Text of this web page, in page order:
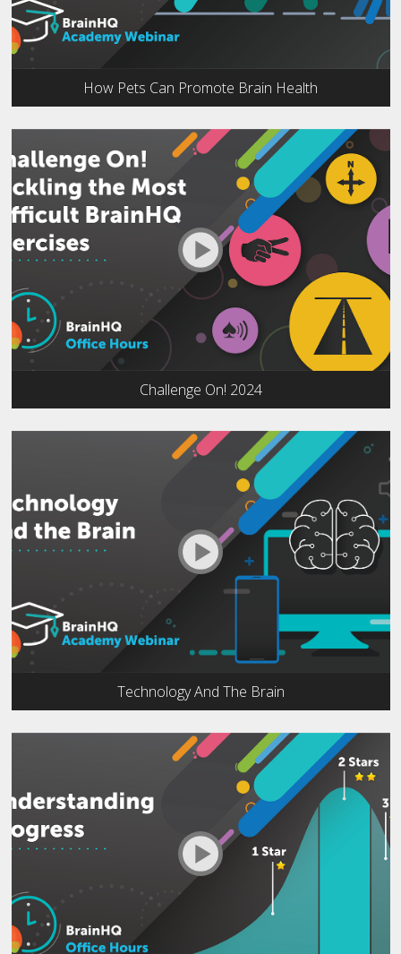
How Pets Can Promote Brain Health
Challenge On! 2024
Technology And The Brain